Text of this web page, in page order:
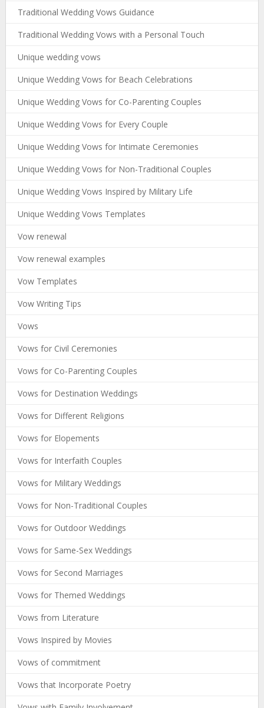
Traditional Wedding Vows Guidance
Traditional Wedding Vows with a Personal Touch
Unique wedding vows
Unique Wedding Vows for Beach Celebrations
Unique Wedding Vows for Co-Parenting Couples
Unique Wedding Vows for Every Couple
Unique Wedding Vows for Intimate Ceremonies
Unique Wedding Vows for Non-Traditional Couples
Unique Wedding Vows Inspired by Military Life
Unique Wedding Vows Templates
Vow renewal
Vow renewal examples
Vow Templates
Vow Writing Tips
Vows
Vows for Civil Ceremonies
Vows for Co-Parenting Couples
Vows for Destination Weddings
Vows for Different Religions
Vows for Elopements
Vows for Interfaith Couples
Vows for Military Weddings
Vows for Non-Traditional Couples
Vows for Outdoor Weddings
Vows for Same-Sex Weddings
Vows for Second Marriages
Vows for Themed Weddings
Vows from Literature
Vows Inspired by Movies
Vows of commitment
Vows that Incorporate Poetry